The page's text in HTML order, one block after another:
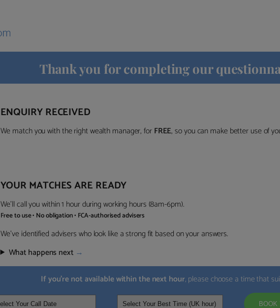
Thank you for completing our
ENQUIRY RECEIVED
We match you with the right wealth manager, forFREE, so you can make better use of
YOUR MATCHES ARE READY
We’ll call you within 1 hour during working hours (8am-6pm).
Free to use • No obligation • FCA-authorised advisers
We’ve identified advisers who look like a strong fit based on your answers.
What happens next →
If you’re not available within the next hour, please choose a time that
BOOK